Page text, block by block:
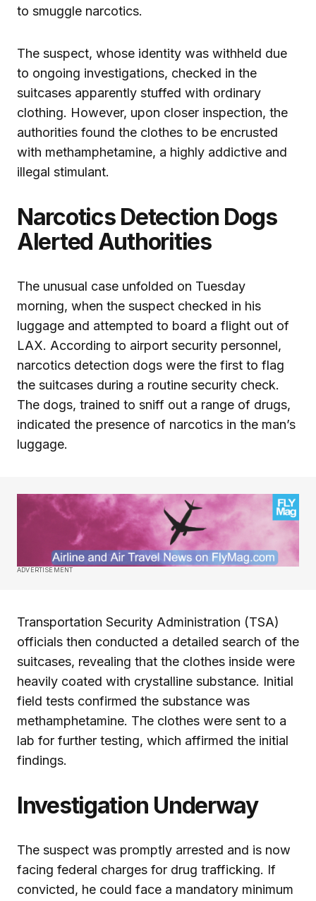
to smuggle narcotics.
The suspect, whose identity was withheld due
to ongoing investigations, checked in the
suitcases apparently stuffed with ordinary
clothing. However, upon closer inspection, the
authorities found the clothes to be encrusted
with methamphetamine, a highly addictive and
illegal stimulant.
Narcotics Detection Dogs
Alerted Authorities
The unusual case unfolded on Tuesday
morning, when the suspect checked in his
luggage and attempted to board a flight out of
LAX. According to airport security personnel,
narcotics detection dogs were the first to flag
the suitcases during a routine security check.
The dogs, trained to sniff out a range of drugs,
indicated the presence of narcotics in the man’s
luggage.
ADVERTISEMENT
Transportation Security Administration (TSA)
officials then conducted a detailed search of the
suitcases, revealing that the clothes inside were
heavily coated with crystalline substance. Initial
field tests confirmed the substance was
methamphetamine. The clothes were sent to a
lab for further testing, which affirmed the initial
findings.
Investigation Underway
The suspect was promptly arrested and is now
facing federal charges for drug trafficking. If
convicted, he could face a mandatory minimum